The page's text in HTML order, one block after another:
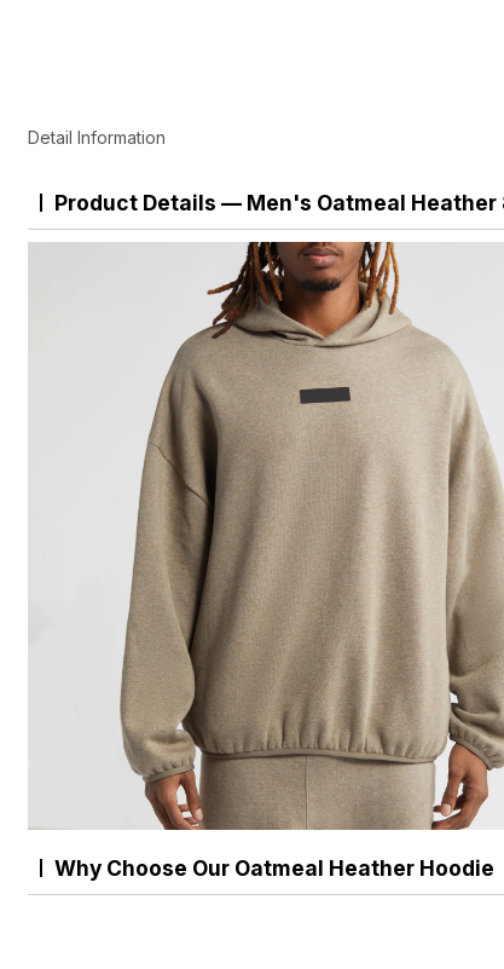
Detail Information
Product Details — Men's Oatmeal
Why Choose Our Oatmeal Heather Hoodie